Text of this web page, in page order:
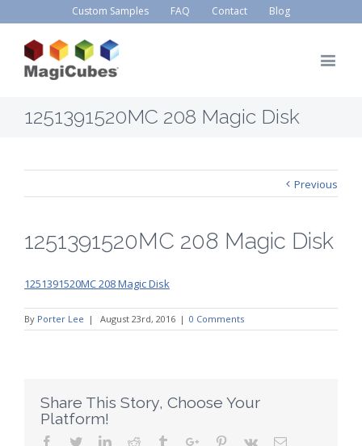
Custom Samples FAQ Contact Blog
1251391520MC 208 Magic Disk
Previous
1251391520MC 208 Magic Disk
1251391520MC 208 Magic Disk
By Porter Lee | August 23rd, 2016 | 0 Comments
Share This Story, Choose Your
Platform!
Facebook
TwitterLinkedinReddit TumblrGoogle+Pinterest
Vk Email